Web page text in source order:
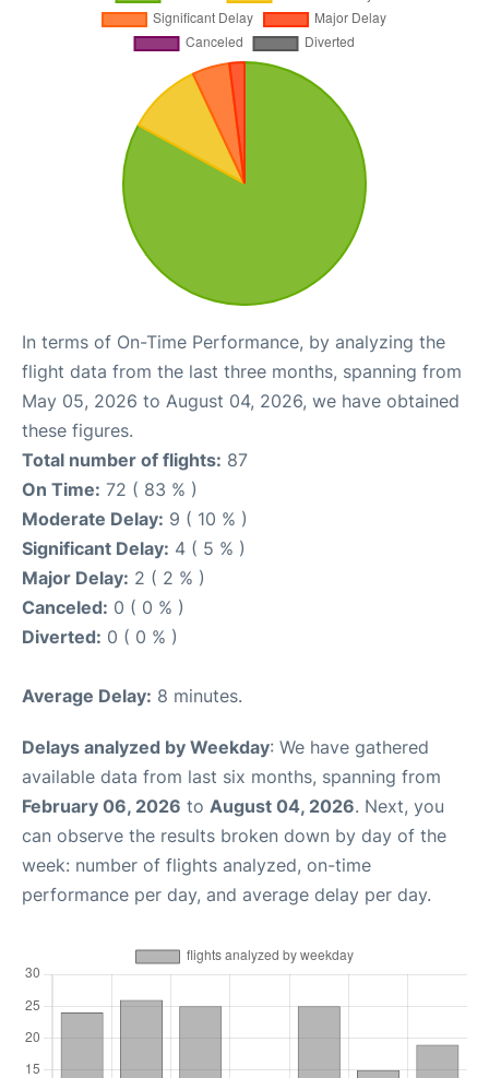
In terms of On-Time Performance, by analyzing the
flight data from the last three months, spanning from
May 05, 2026 to August 04, 2026, we have obtained
these figures.
Total number of flights: 87
On Time: 72 ( 83 % )
Moderate Delay: 9 ( 10 % )
Significant Delay: 4 ( 5 % )
Major Delay: 2 ( 2 % )
Canceled: 0 ( 0 % )
Diverted: 0 ( 0 % )
Average Delay: 8 minutes.
Delays analyzed by Weekday: We have gathered
available data from last six months, spanning from
February 06, 2026 to August 04, 2026. Next, you
can observe the results broken down by day of the
week: number of flights analyzed, on-time
performance per day, and average delay per day.